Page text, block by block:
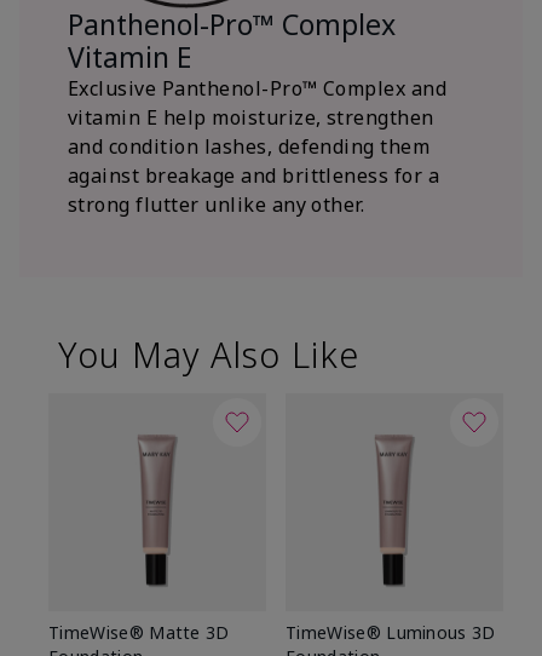
Panthenol-Pro™ Complex
Vitamin E
Exclusive Panthenol-Pro™ Complex and
vitamin E help moisturize, strengthen
and condition lashes, defending them
against breakage and brittleness for a
strong flutter unlike any other.
You May Also Like
TimeWise® Matte 3D
TimeWise® Luminous 3D